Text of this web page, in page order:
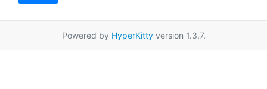
Powered by HyperKittyversion 1.3.7.